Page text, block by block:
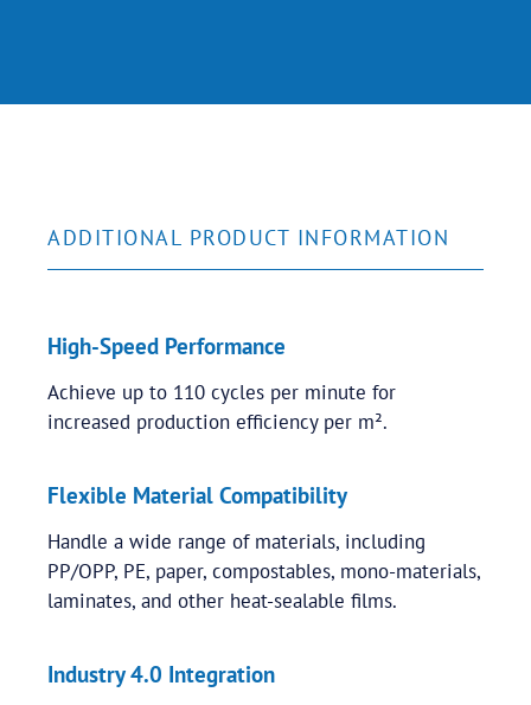
ADDITIONAL PRODUCT INFORMATION
High-Speed Performance
Achieve up to 110 cycles per minute for
increased production efficiency per m².
Flexible Material Compatibility
Handle a wide range of materials, including
PP/OPP, PE, paper, compostables, mono-materials,
laminates, and other heat-sealable films.
Industry 4.0 Integration